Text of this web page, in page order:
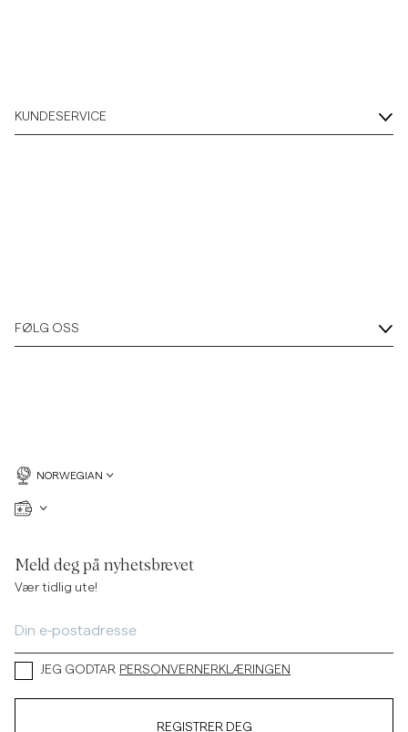
KUNDESERVICE
FØLG OSS
NORWEGIAN
Meld deg på nyhetsbrevet
Vær tidlig ute!
JEG GODTAR PERSONVERNERKLÆRINGEN
REGISTRER DEG